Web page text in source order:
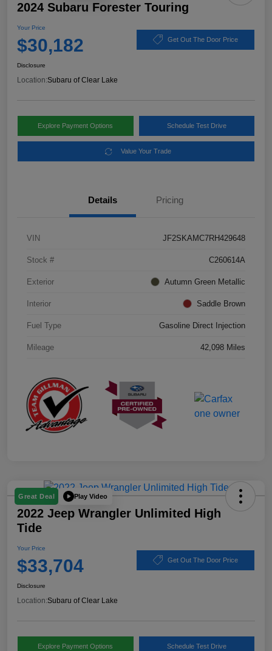
2024 Subaru Forester Touring
Your Price
$30,182 Get Out The Door Price
Disclosure
Location:Subaru of Clear Lake
Explore Payment Options Schedule Test Drive
Value Your Trade
Details Pricing
VIN JF2SKAMC7RH429648
Stock # C260614A
Exterior Autumn Green Metallic
Interior Saddle Brown
Fuel Type Gasoline Direct Injection
Mileage 42,098 Miles
Great Deal Play Video
2022 Jeep Wrangler Unlimited High
Tide
Your Price
$33,704 Get Out The Door Price
Disclosure
Location:Subaru of Clear Lake
Explore Payment Options Schedule Test Drive